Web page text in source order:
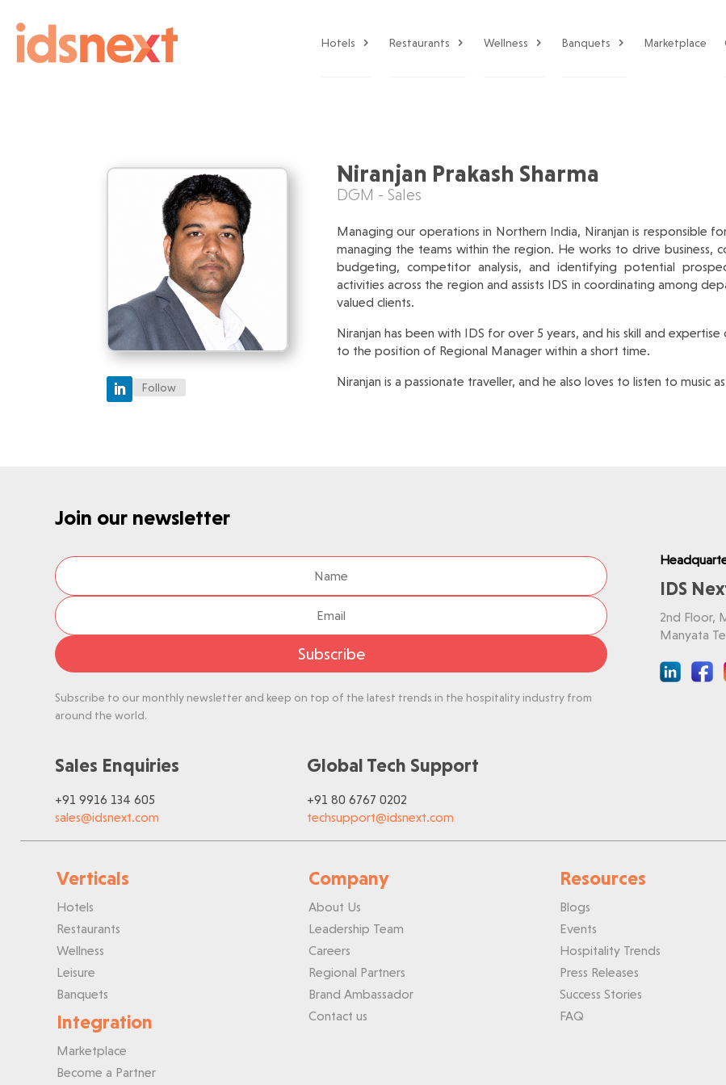
Hotels Restaurants Wellness Banquets Marketplace
Follow
Niranjan Prakash Sharma
DGM - Sales
Managing our operations in Northern India, Niranjan is responsible
managing the teams within the region. He works to drive business,
budgeting, competitor analysis, and identifying potential
activities across the region and assists IDS in coordinating among
valued clients.
Niranjan has been with IDS for over 5 years, and his skill and
to the position of Regional Manager within a short time.
Niranjan is a passionate traveller, and he also loves to listen to music
Join our newsletter
Subscribe
Subscribe to our monthly newsletter and keep on top of the latest trends in the hospitality industry from
around the world.
IDS
2nd Floor,
Manyata
Sales Enquiries
+91 9916 134 605
sales@idsnext.com
Global Tech Support
+91 80 6767 0202
techsupport@idsnext.com
Verticals
Hotels
Restaurants
Wellness
Leisure
Banquets
Integration
Marketplace
Become a Partner
Company
About Us
Leadership Team
Careers
Regional Partners
Brand Ambassador
Contact us
Resources
Blogs
Events
Hospitality Trends
Press Releases
Success Stories
FAQ